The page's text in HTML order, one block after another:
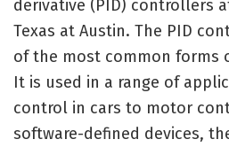
derivative (PID) controllers
Texas at Austin. The PID
of the most common forms
It is used in a range of
control in cars to motor
software-defined devices,